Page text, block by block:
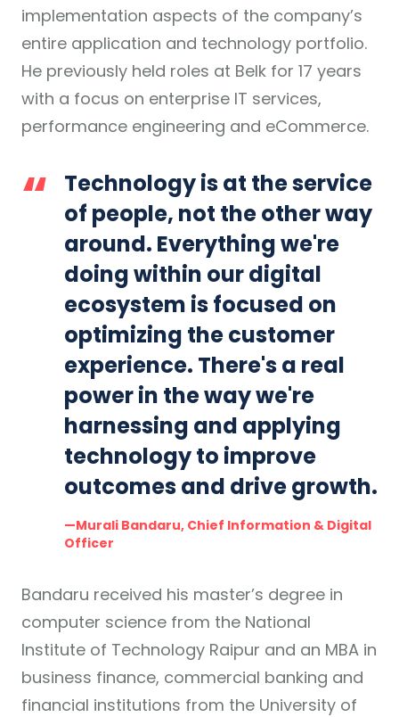
implementation aspects of the company’s
entire application and technology portfolio.
He previously held roles at Belk for 17 years
with a focus on enterprise IT services,
performance engineering and eCommerce.
Technology is at the service
of people, not the other way
around. Everything we're
doing within our digital
ecosystem is focused on
optimizing the customer
experience. There's a real
power in the way we're
harnessing and applying
technology to improve
outcomes and drive growth.
—Murali Bandaru, Chief Information & Digital
Officer
Bandaru received his master’s degree in
computer science from the National
Institute of Technology Raipur and an MBA in
business finance, commercial banking and
financial institutions from the University of